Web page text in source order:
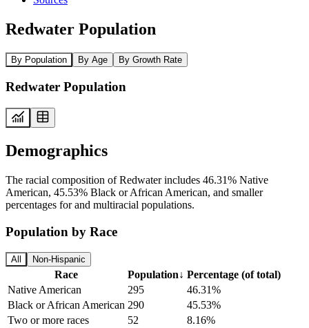
Redwater Population
By Population By Age By Growth Rate
Redwater Population
Demographics
The racial composition of Redwater includes 46.31% Native
American, 45.53% Black or African American, and smaller
percentages for and multiracial populations.
Population by Race
All Non-Hispanic
Race Population↓ Percentage (of total)
Native American
295
46.31%
Black or African American 290
45.53%
Two or more races
52
8.16%